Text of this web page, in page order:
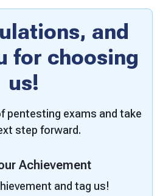
and
for choosing
us!
pentesting exams and take
step forward.
Achievement
and tag us!